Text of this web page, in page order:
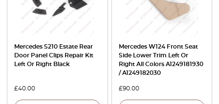
Mercedes S210 Estate Rear
Door Panel Clips Repair Kit
Left Or Right Black
£40.00
Mercedes W124 Front Seat
Side Lower Trim Left Or
Right All Colors A1249181930
/ A1249182030
£90.00